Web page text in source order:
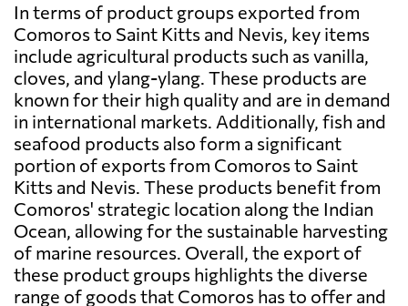
In terms of product groups exported from
Comoros to Saint Kitts and Nevis, key items
include agricultural products such as vanilla,
cloves, and ylang-ylang. These products are
known for their high quality and are in demand
in international markets. Additionally, fish and
seafood products also form a significant
portion of exports from Comoros to Saint
Kitts and Nevis. These products benefit from
Comoros' strategic location along the Indian
Ocean, allowing for the sustainable harvesting
of marine resources. Overall, the export of
these product groups highlights the diverse
range of goods that Comoros has to offer and